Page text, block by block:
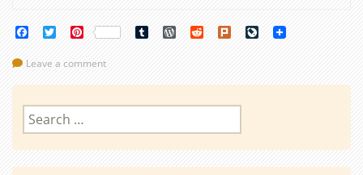
FacebookTwitterPinterest Tumblr WordPress
Reddit Plurk LiveJournal
Leave a comment
Search
for: